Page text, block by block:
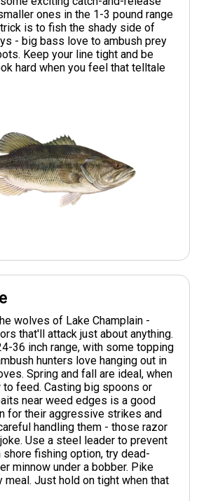
ones in the 1-3 pound range
is to fish the shady side of
- big bass love to ambush prey
Keep your line tight and be
hard when you feel that telltale
wolves of Lake Champlain -
that'll attack just about anything.
36 inch range, with some topping
hunters love hanging out in
Spring and fall are ideal, when
feed. Casting big spoons or
near weed edges is a good
for their aggressive strikes and
handling them - those razor
Use a steel leader to prevent
fishing option, try dead-
minnow under a bobber. Pike
meal. Just hold on tight when that